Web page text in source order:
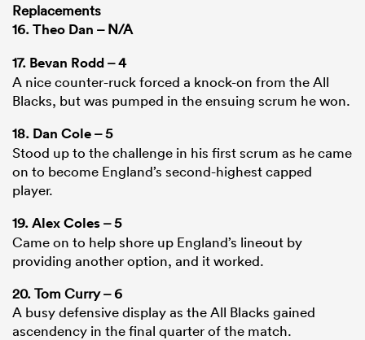
Replacements
16.Theo Dan – N/A
17. Bevan Rodd– 4
A nice counter-ruck forced a knock-on from the All
Blacks, but was pumped in the ensuing scrum he won.
18. Dan Cole– 5
Stood up to the challenge in his first scrum as he came
on to become England’s second-highest capped
player.
19.Alex Coles– 5
Came on to help shore up England’s lineout by
providing another option, and it worked.
20. Tom Curry – 6
A busy defensive display as the All Blacks gained
ascendency in the final quarter of the match.